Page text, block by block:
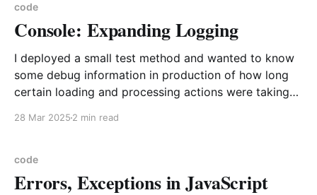
code
Console: Expanding Logging
I deployed a small test method and wanted to know
some debug information in production of how long
certain loading and processing actions were taking
28 Mar 2025 2 min read
code
Errors, Exceptions in JavaScript